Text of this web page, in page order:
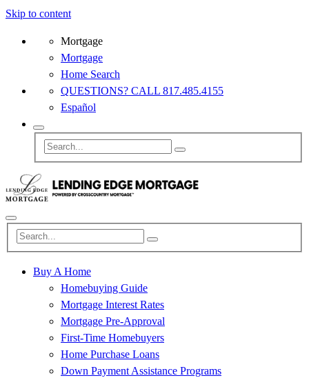
Skip to content
Mortgage
Mortgage
Home Search
QUESTIONS? CALL 817.485.4155
Español
Buy A Home
Homebuying Guide
Mortgage Interest Rates
Mortgage Pre-Approval
First-Time Homebuyers
Home Purchase Loans
Down Payment Assistance Programs